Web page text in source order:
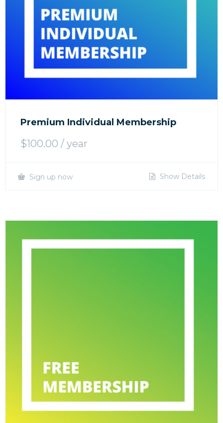
Premium Individual Membership
$100.00 / year
Sign up now Show Details